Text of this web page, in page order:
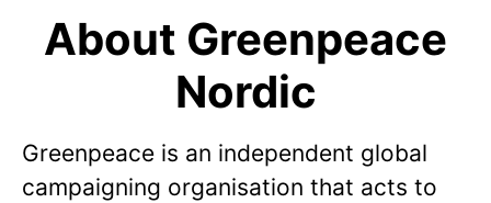
About Greenpeace
Nordic
Greenpeace is an independent global
campaigning organisation that acts to